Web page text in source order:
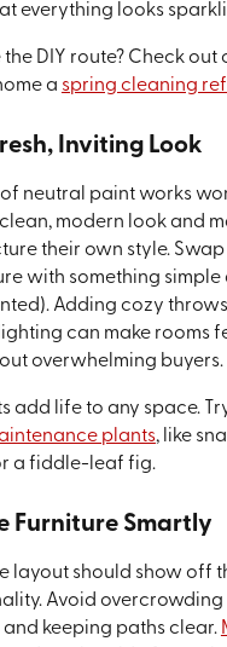
everything looks
DIY route? Check out
a spring cleaning
Inviting Look
neutral paint works
modern look and
their own style.
with something simple
Adding cozy
can make rooms
overwhelming buyers.
add life to any space.
plants, like
a fiddle-leaf fig.
Furniture Smartly
layout should show off
Avoid overcrowding
keeping paths clear.